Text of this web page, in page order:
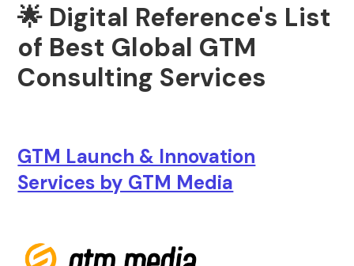
🌟 Digital Reference's List
of Best Global GTM
Consulting Services
GTM Launch & Innovation
Services by GTM Media